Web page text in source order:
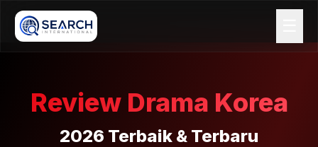
Review Drama Korea
2026 Terbaik & Terbaru